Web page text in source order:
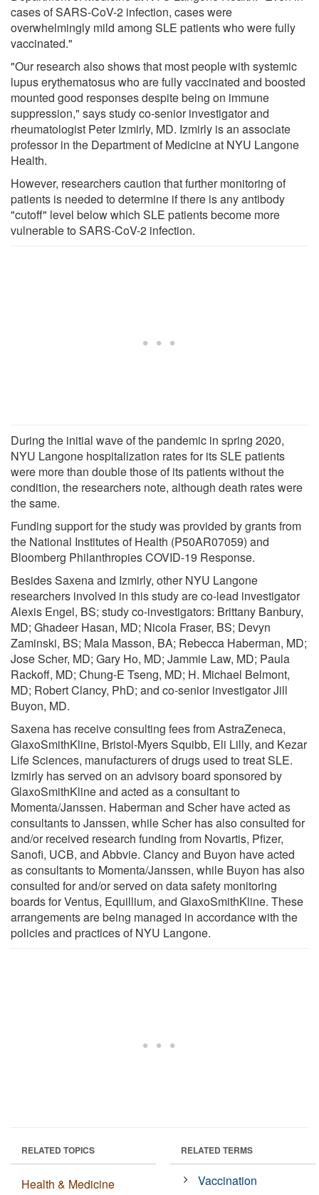
cases of SARS-CoV-2 infection, cases were
overwhelmingly mild among SLE patients who were fully
vaccinated."
"Our research also shows that most people with systemic
lupus erythematosus who are fully vaccinated and boosted
mounted good responses despite being on immune
suppression," says study co-senior investigator and
rheumatologist Peter Izmirly, MD. Izmirly is an associate
professor in the Department of Medicine at NYU Langone
Health.
However, researchers caution that further monitoring of
patients is needed to determine if there is any antibody
"cutoff" level below which SLE patients become more
vulnerable to SARS-CoV-2 infection.
During the initial wave of the pandemic in spring 2020,
NYU Langone hospitalization rates for its SLE patients
were more than double those of its patients without the
condition, the researchers note, although death rates were
the same.
Funding support for the study was provided by grants from
the National Institutes of Health (P50AR07059) and
Bloomberg Philanthropies COVID-19 Response.
Besides Saxena and Izmirly, other NYU Langone
researchers involved in this study are co-lead investigator
Alexis Engel, BS; study co-investigators: Brittany Banbury,
MD; Ghadeer Hasan, MD; Nicola Fraser, BS; Devyn
Zaminski, BS; Mala Masson, BA; Rebecca Haberman, MD;
Jose Scher, MD; Gary Ho, MD; Jammie Law, MD; Paula
Rackoff, MD; Chung-E Tseng, MD; H. Michael Belmont,
MD; Robert Clancy, PhD; and co-senior investigator Jill
Buyon, MD.
Saxena has receive consulting fees from AstraZeneca,
GlaxoSmithKline, Bristol-Myers Squibb, Eli Lilly, and Kezar
Life Sciences, manufacturers of drugs used to treat SLE.
Izmirly has served on an advisory board sponsored by
GlaxoSmithKline and acted as a consultant to
Momenta/Janssen. Haberman and Scher have acted as
consultants to Janssen, while Scher has also consulted for
and/or received research funding from Novartis, Pfizer,
Sanofi, UCB, and Abbvie. Clancy and Buyon have acted
as consultants to Momenta/Janssen, while Buyon has also
consulted for and/or served on data safety monitoring
boards for Ventus, Equillium, and GlaxoSmithKline. These
arrangements are being managed in accordance with the
policies and practices of NYU Langone.
RELATED TOPICS
Health & Medicine
RELATED TERMS
Vaccination